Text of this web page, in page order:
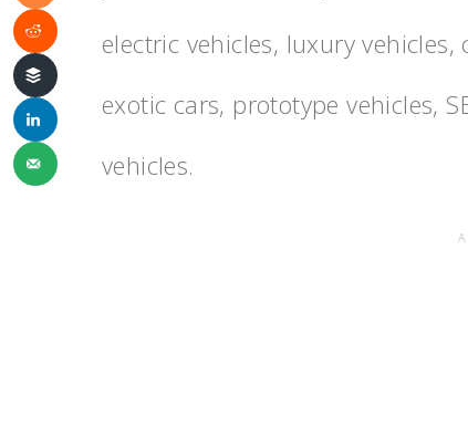
electric vehicles, luxury
exotic cars, prototype vehicles,
vehicles.